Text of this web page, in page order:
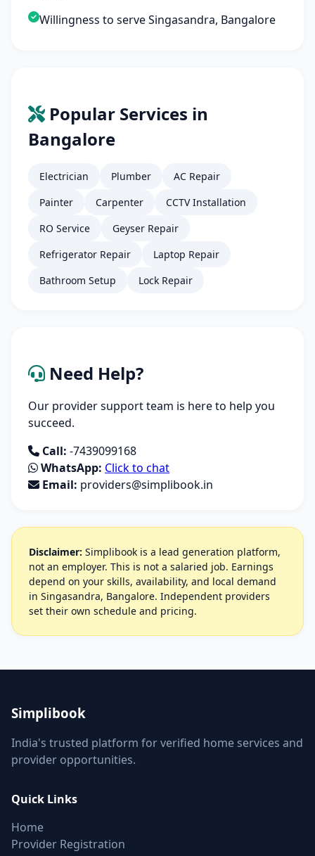
Willingness to serve Singasandra, Bangalore
Popular Services in
Bangalore
Electrician Plumber
AC Repair
Painter
Carpenter
CCTV Installation
RO Service
Geyser Repair
Refrigerator Repair
Laptop Repair
Bathroom Setup
Lock Repair
Need Help?
Our provider support team is here to help you
succeed.
Call: -7439099168
WhatsApp: Click to chat
Email: providers@simplibook.in
Disclaimer: Simplibook is a lead generation platform,
not an employer. This is not a salaried job. Earnings
depend on your skills, availability, and local demand
in Singasandra, Bangalore. Independent providers
set their own schedule and pricing.
Simplibook
India's trusted platform for verified home services and
provider opportunities.
Quick Links
Home
Provider Registration